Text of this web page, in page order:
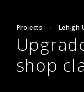
Projects · Lehigh
shop